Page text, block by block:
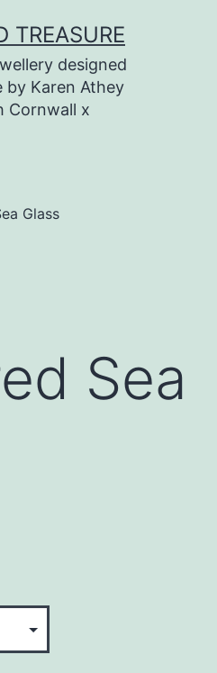
TREASURE
designed
by Karen Athey
Cornwall x
Glass
Sea